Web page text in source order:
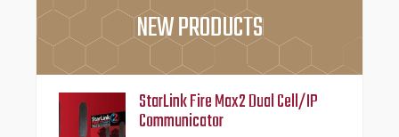
NEW PRODUCTS
StarLink Fire Max2 Dual Cell/IP
Communicator